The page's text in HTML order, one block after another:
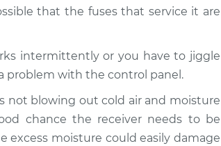
that the fuses that service it are
intermittently or you have to jiggle
problem with the control panel.
not blowing out cold air and moisture
chance the receiver needs to be
excess moisture could easily damage